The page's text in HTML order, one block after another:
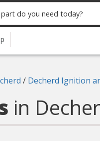
/ Decherd Ignition
in